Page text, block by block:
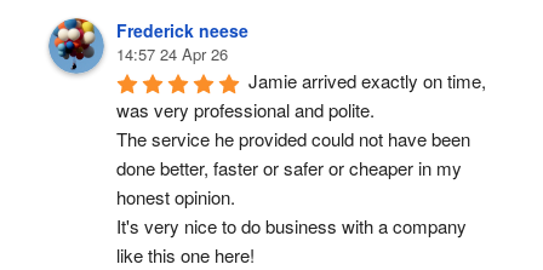
Frederick neese
14:57 24 Apr 26
Jamie arrived exactly on time,
was very professional and polite.
The service he provided could not have been
done better, faster or safer or cheaper in my
honest opinion.
It's very nice to do business with a company
like this one here!